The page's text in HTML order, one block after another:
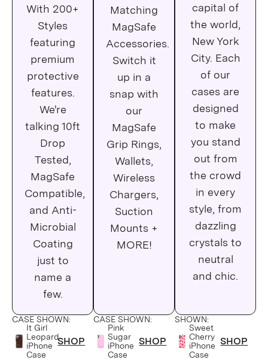
iPhone 12 Pro
iPhone 12 Mini
iPhone 11
iPhone 11 Pro
iPhone 11 Pro Max
iPhone SE
iPhone Xs Max
iPhone XR
iPhone 8
iPhone 7
iPhone 6 Plus
iPhone 6
With 200+
Styles
featuring
premium
protective
features.
We're
talking 10ft
Drop
Tested,
MagSafe
Compatible,
and Anti-
Microbial
Coating
just to
name a
few.
CASE SHOWN:
It Girl
Leopard
iPhone
Case
SHOP
Matching
MagSafe
Accessories.
Switch it
up in a
snap with
our
MagSafe
Grip Rings,
Wallets,
Wireless
Chargers,
Suction
Mounts +
MORE!
CASE SHOWN:
Pink
Sugar
iPhone
Case
SHOP
capital of
the world,
New York
City. Each
of our
cases are
designed
to make
you stand
out from
the crowd
in every
style, from
dazzling
crystals to
neutral
and chic.
SHOWN:
Sweet
Cherry
iPhone
Case
SHOP